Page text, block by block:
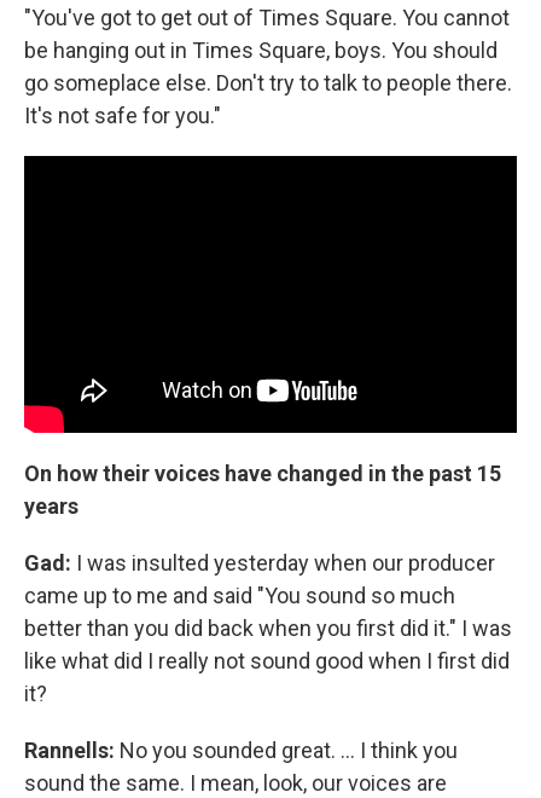
"You've got to get out of Times Square. You cannot
be hanging out in Times Square, boys. You should
go someplace else. Don't try to talk to people there.
It's not safe for you."
On how their voices have changed in the past 15
years
Gad: I was insulted yesterday when our producer
came up to me and said "You sound so much
better than you did back when you first did it." I was
like what did I really not sound good when I first did
it?
Rannells: No you sounded great. … I think you
sound the same. I mean, look, our voices are